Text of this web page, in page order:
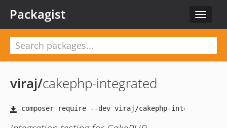
Toggle
Packagist
viraj/cakephp-integrated